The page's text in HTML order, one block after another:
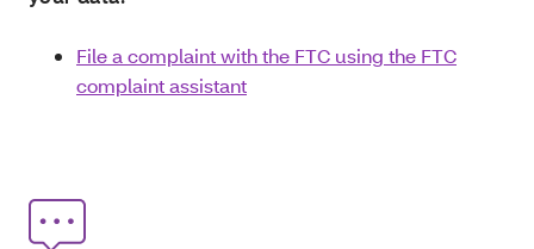
File a complaint with the FTC using the FTC
complaint assistant